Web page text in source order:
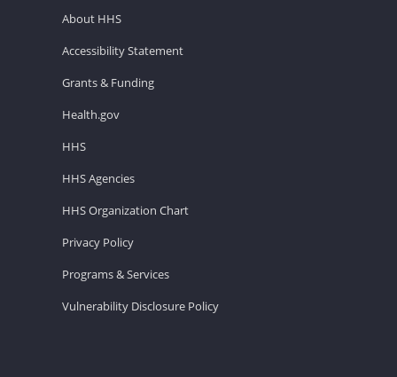
About HHS
Accessibility Statement
Grants & Funding
Health.gov
HHS
HHS Agencies
HHS Organization Chart
Privacy Policy
Programs & Services
Vulnerability Disclosure Policy